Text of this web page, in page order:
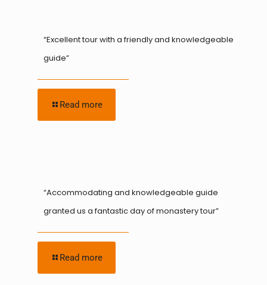
“Excellent tour with a friendly and knowledgeable
guide”
Read more
“Accommodating and knowledgeable guide
granted us a fantastic day of monastery tour”
Read more